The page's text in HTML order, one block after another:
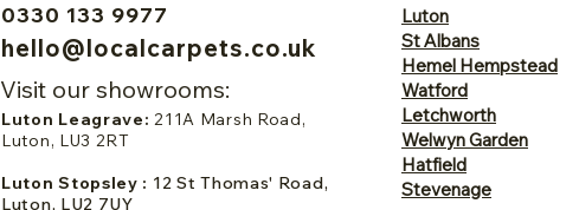
0330 133 9977
hello@localcarpets.co.uk
Visit our showrooms:
Luton Leagrave:211A Marsh Road,
Luton, LU3 2RT
Luton Stopsley : 12 St Thomas' Road,
Luton, LU2 7UY
Luton
St Albans
Hemel Hempstead
Watford
Letchworth
Welwyn Garden
Hatfield
Stevenage